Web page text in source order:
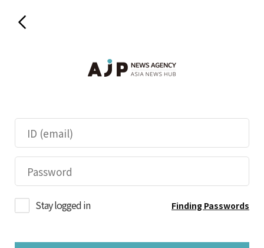
Stay logged in Finding Passwords